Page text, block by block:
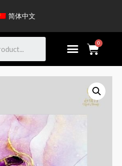
简体中文